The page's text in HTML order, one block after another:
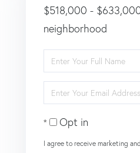
$518,000 -
neighborhood
Enter
Full
Name
Enter
Your
EmailOpt in
I agree to receive marketing